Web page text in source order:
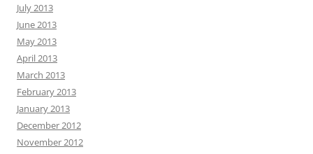
July 2013
June 2013
May 2013
April 2013
March 2013
February 2013
January 2013
December 2012
November 2012